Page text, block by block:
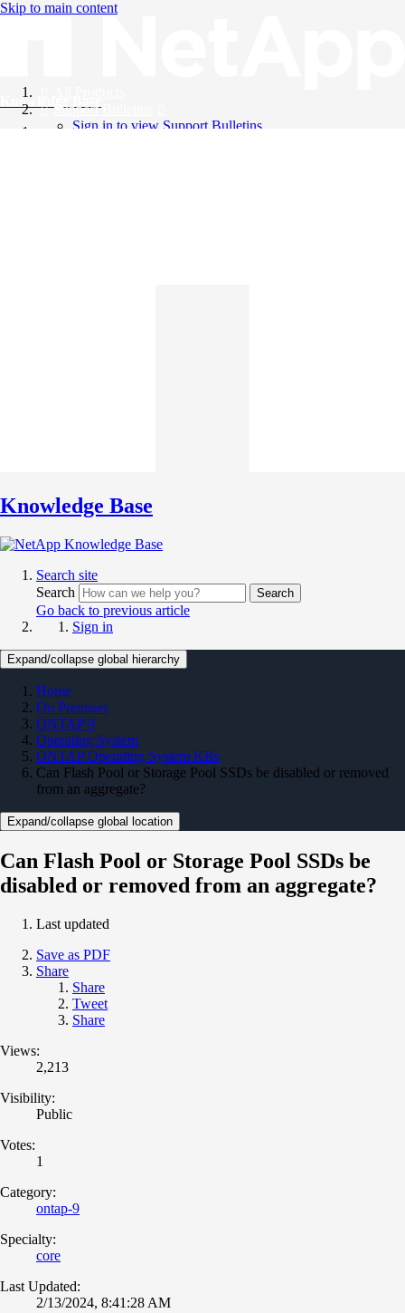
Skip to main content
Knowledge Base
Support Bulletins
Sign in to view Support Bulletins
Knowledge Base
Search site
Search
Search
Go back to previous article
Sign in
Expand/collapse global hierarchy
Home
On Premises
ONTAP 9
Operating System
ONTAP Operating System KBs
Can Flash Pool or Storage Pool SSDs be disabled or removed
from an aggregate?
Expand/collapse global location
Can Flash Pool or Storage Pool SSDs be
disabled or removed from an aggregate?
Last updated
Save as PDF
Share
Share
Tweet
Share
Views:
2,213
Visibility:
Public
Votes:
1
Category:
ontap-9
Specialty:
core
Last Updated:
2/13/2024, 8:41:28 AM